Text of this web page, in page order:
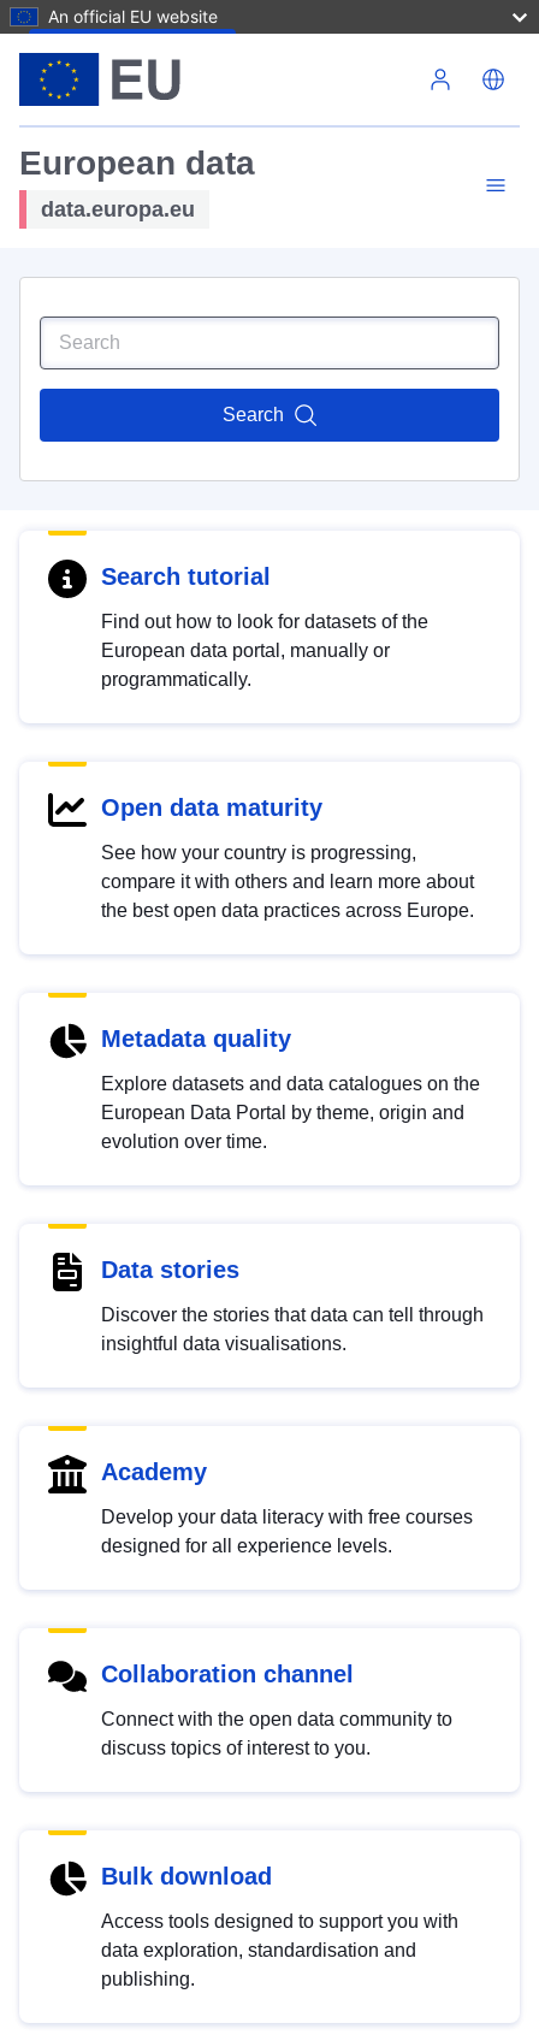
An official EU website
European data
data.europa.eu
Search
Search tutorial
Find out how to look for datasets of the
European data portal, manually or
programmatically.
Open data maturity
See how your country is progressing,
compare it with others and learn more about
the best open data practices across Europe.
Metadata quality
Explore datasets and data catalogues on the
European Data Portal by theme, origin and
evolution over time.
Data stories
Discover the stories that data can tell through
insightful data visualisations.
Academy
Develop your data literacy with free courses
designed for all experience levels.
Collaboration channel
Connect with the open data community to
discuss topics of interest to you.
Bulk download
Access tools designed to support you with
data exploration, standardisation and
publishing.